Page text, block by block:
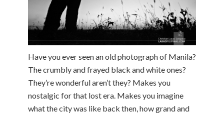
Have you ever seen an old photograph of Manila?
The crumbly and frayed black and white ones?
They’re wonderful aren’t they? Makes you
nostalgic for that lost era. Makes you imagine
what the city was like back then, how grand and